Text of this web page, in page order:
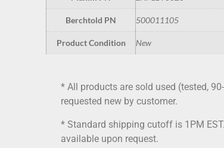
Berchtold PN 500011105
Product Condition New
* All products are sold used (tested,
requested new by customer.
* Standard shipping cutoff is 1PM
available upon request.